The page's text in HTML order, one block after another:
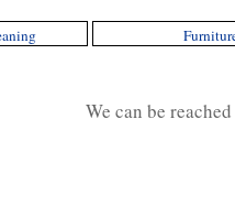
We can be